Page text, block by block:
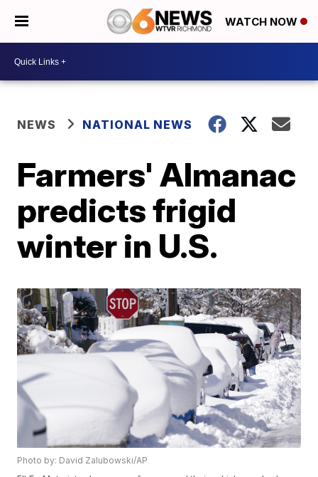
WATCH NOW
NEWS NATIONAL NEWS
Farmers' Almanac
predicts frigid
winter in U.S.
Photo by: David Zalubowski/AP